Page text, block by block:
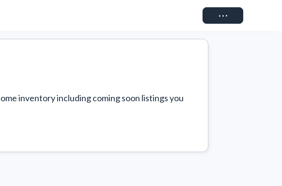
Connect
inventory including coming soon listings you